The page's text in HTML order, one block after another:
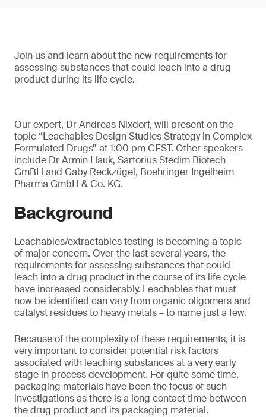
Join us and learn about the new requirements for
assessing substances that could leach into a drug
product during its life cycle.
Our expert, Dr Andreas Nixdorf, will present on the
topic “Leachables Design Studies Strategy in Complex
Formulated Drugs” at 1:00 pm CEST. Other speakers
include Dr Armin Hauk, Sartorius Stedim Biotech
GmBH and Gaby Reckzügel, Boehringer Ingelheim
Pharma GmbH & Co. KG.
Background
Leachables/extractables testing is becoming a topic
of major concern. Over the last several years, the
requirements for assessing substances that could
leach into a drug product in the course of its life cycle
have increased considerably. Leachables that must
now be identified can vary from organic oligomers and
catalyst residues to heavy metals – to name just a few.
Because of the complexity of these requirements, it is
very important to consider potential risk factors
associated with leaching substances at a very early
stage in process development. For quite some time,
packaging materials have been the focus of such
investigations as there is a long contact time between
the drug product and its packaging material.